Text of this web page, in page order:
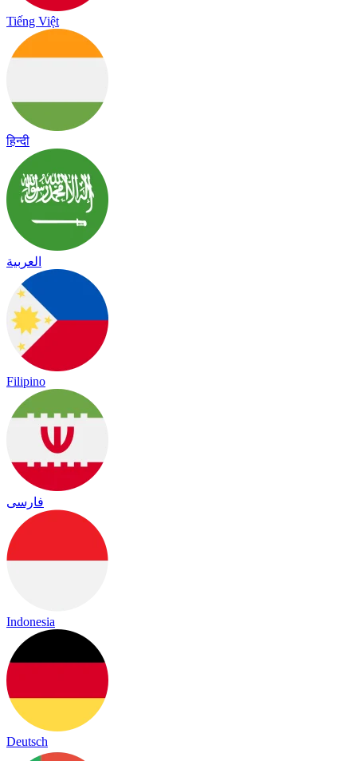
Tiếng Việt
हिन्दी
العربية
Filipino
فارسی
Indonesia
Deutsch